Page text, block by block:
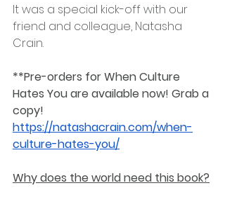
It was a special kick-off with our
friend and colleague, Natasha
Crain.
**Pre-orders for When Culture
Hates You are available now! Grab a
copy!
https://natashacrain.com/when-
culture-hates-you/
Why does the world need this book?